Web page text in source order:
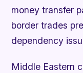
money transfer
border trades
dependency
Middle Eastern